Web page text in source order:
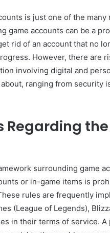
is just one of the
game accounts can be a
rid of an account that no
However, there are
involving digital and
ranging from security
Regarding
surrounding game
or in-game items is
rules are frequently
(League of Legends),
in their terms of service.